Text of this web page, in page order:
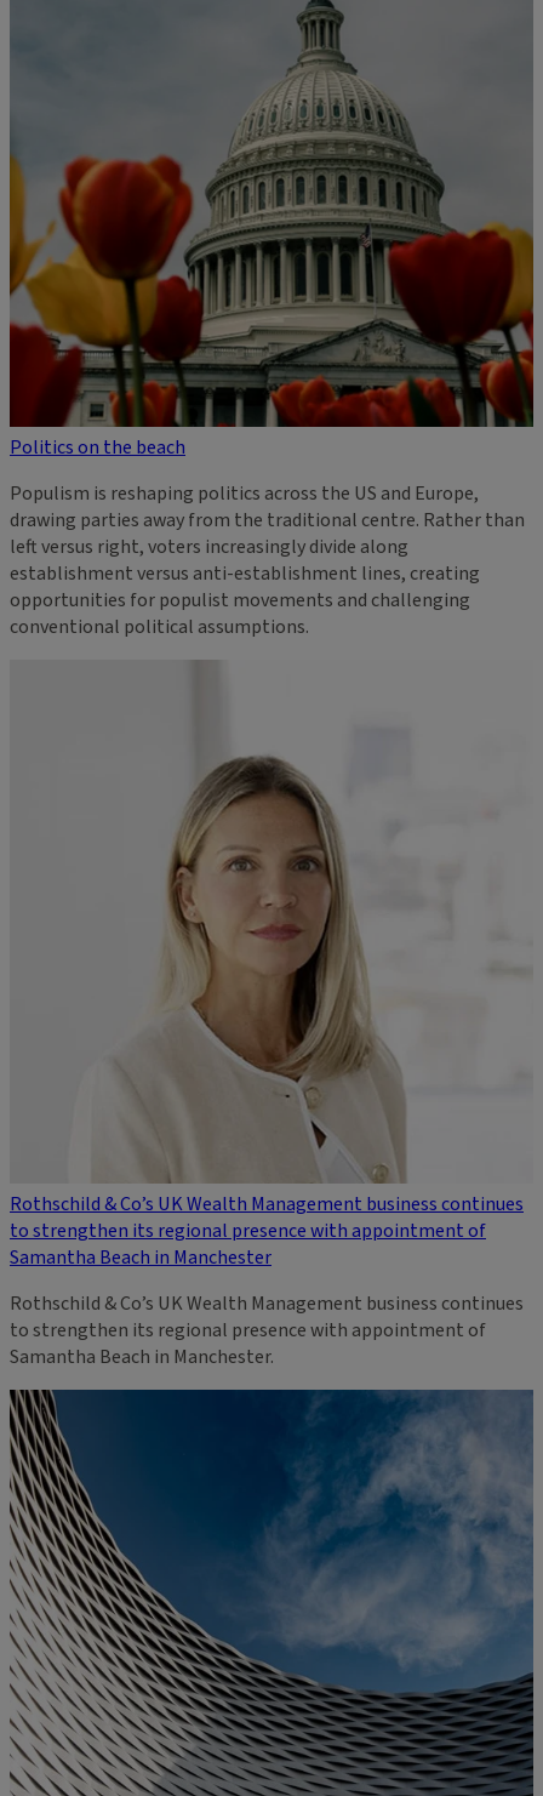
Politics on the beach
Populism is reshaping politics across the US and Europe,
drawing parties away from the traditional centre. Rather than
left versus right, voters increasingly divide along
establishment versus anti-establishment lines, creating
opportunities for populist movements and challenging
conventional political assumptions.
Rothschild & Co’s UK Wealth Management business continues
to strengthen its regional presence with appointment of
Samantha Beach in Manchester
Rothschild & Co’s UK Wealth Management business continues
to strengthen its regional presence with appointment of
Samantha Beach in Manchester.